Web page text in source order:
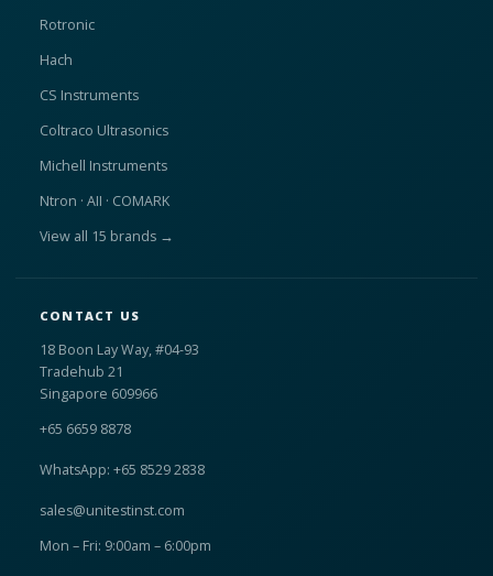
Rotronic
Hach
CS Instruments
Coltraco Ultrasonics
Michell Instruments
Ntron · AII · COMARK
View all 15 brands →
CONTACT US
18 Boon Lay Way, #04-93
Tradehub 21
Singapore 609966
+65 6659 8878
WhatsApp: +65 8529 2838
sales@unitestinst.com
Mon – Fri: 9:00am – 6:00pm